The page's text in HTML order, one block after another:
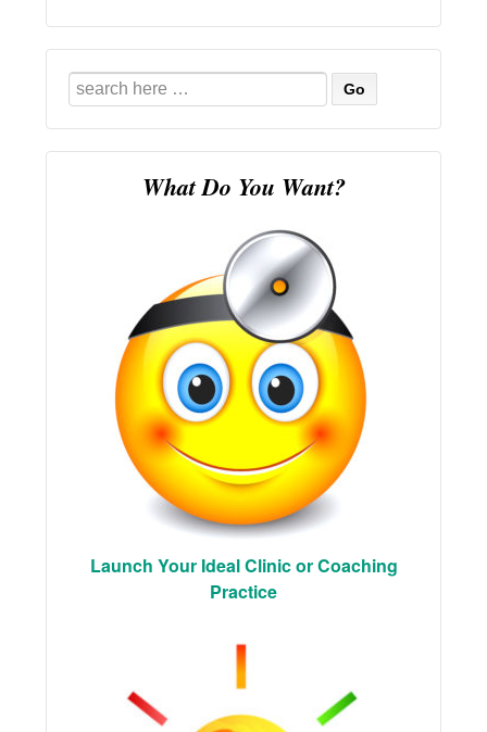
Search
for:
What Do You Want?
Launch Your Ideal Clinic or Coaching
Practice